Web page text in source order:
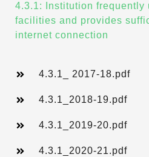
4.3.1: Institution frequently
facilities and provides
internet connection
4.3.1_ 2017-18.pdf
4.3.1_2018-19.pdf
4.3.1_2019-20.pdf
4.3.1_2020-21.pdf